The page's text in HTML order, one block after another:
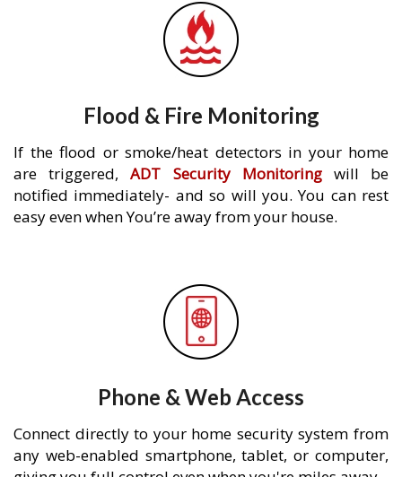
Flood & Fire Monitoring
If the flood or smoke/heat detectors in your home
are triggered,ADT Security Monitoringwill be
notified immediately- and so will you. You can rest
easy even when You’re away from your house.
Phone & Web Access
Connect directly to your home security system from
any web-enabled smartphone, tablet, or computer,